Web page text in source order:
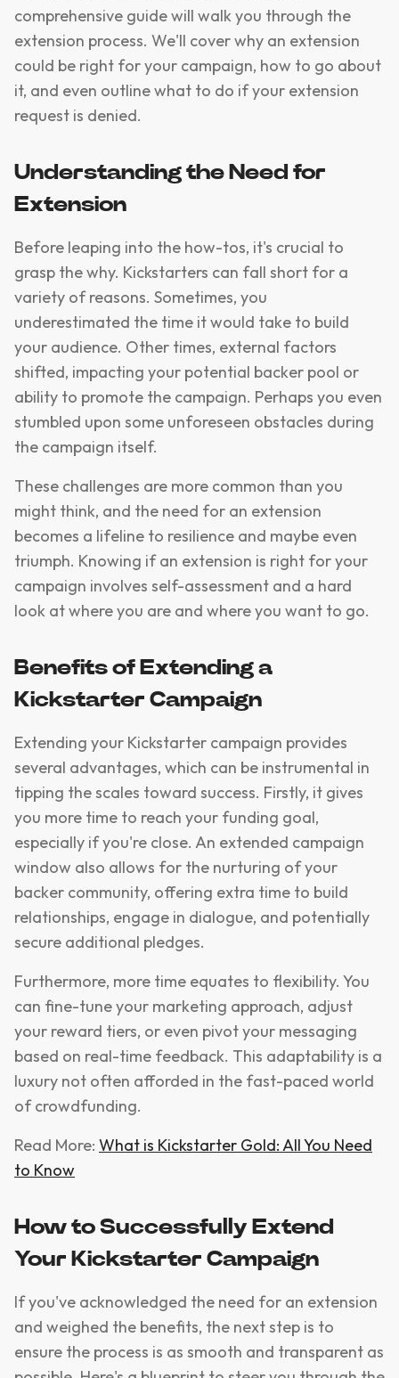
comprehensive guide will walk you through the
extension process. We'll cover why an extension
could be right for your campaign, how to go about
it, and even outline what to do if your extension
request is denied.
Understanding the Need for
Extension
Before leaping into the how-tos, it's crucial to
grasp the why. Kickstarters can fall short for a
variety of reasons. Sometimes, you
underestimated the time it would take to build
your audience. Other times, external factors
shifted, impacting your potential backer pool or
ability to promote the campaign. Perhaps you even
stumbled upon some unforeseen obstacles during
the campaign itself.
These challenges are more common than you
might think, and the need for an extension
becomes a lifeline to resilience and maybe even
triumph. Knowing if an extension is right for your
campaign involves self-assessment and a hard
look at where you are and where you want to go.
Benefits of Extending a
Kickstarter Campaign
Extending your Kickstarter campaign provides
several advantages, which can be instrumental in
tipping the scales toward success. Firstly, it gives
you more time to reach your funding goal,
especially if you're close. An extended campaign
window also allows for the nurturing of your
backer community, offering extra time to build
relationships, engage in dialogue, and potentially
secure additional pledges.
Furthermore, more time equates to flexibility. You
can fine-tune your marketing approach, adjust
your reward tiers, or even pivot your messaging
based on real-time feedback. This adaptability is a
luxury not often afforded in the fast-paced world
of crowdfunding.
Read More: What is Kickstarter Gold: All You Need
to Know
How to Successfully Extend
Your Kickstarter Campaign
If you've acknowledged the need for an extension
and weighed the benefits, the next step is to
ensure the process is as smooth and transparent as